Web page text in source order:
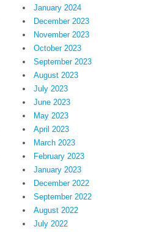
January 2024
December 2023
November 2023
October 2023
September 2023
August 2023
July 2023
June 2023
May 2023
April 2023
March 2023
February 2023
January 2023
December 2022
September 2022
August 2022
July 2022